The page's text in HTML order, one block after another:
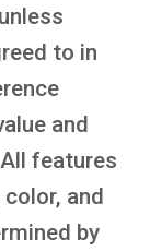
to in
and
features
and
by